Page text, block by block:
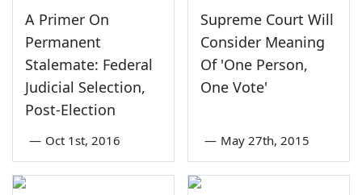
A Primer On
Permanent
Stalemate: Federal
Judicial Selection,
Post-Election
— Oct 1st, 2016
Supreme Court Will
Consider Meaning
Of 'One Person,
One Vote'
— May 27th, 2015